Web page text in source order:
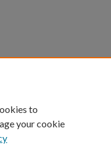
®
to
your cookie